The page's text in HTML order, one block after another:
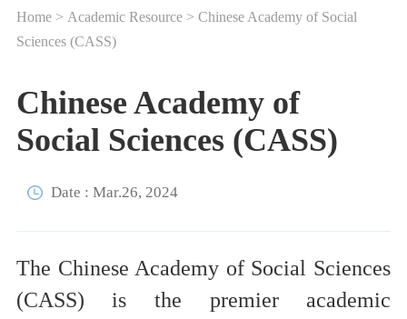
Home> Academic Resource> Chinese Academy of Social
Sciences (CASS)
Chinese Academy of
Social Sciences (CASS)
Date : Mar.26, 2024
The Chinese Academy of Social Sciences
(CASS) is the premier academic